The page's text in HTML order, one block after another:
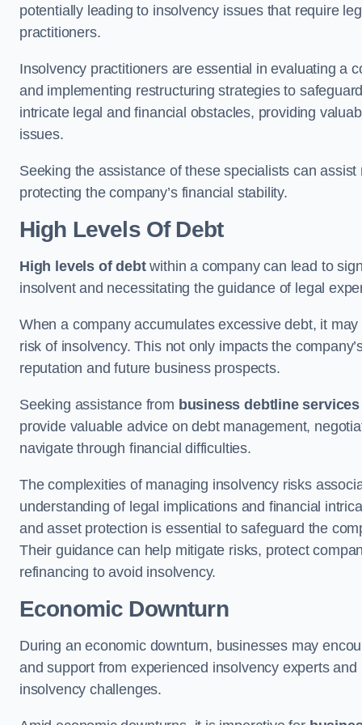
potentially leading to insolvency issues that require
practitioners.
Insolvency practitioners are essential in evaluating a
and implementing restructuring strategies to
intricate legal and financial obstacles, providing
issues.
Seeking the assistance of these specialists can
protecting the company’s financial stability.
High Levels Of Debt
High levels of debtwithin a company can lead to
insolvent and necessitating the guidance of legal
When a company accumulates excessive debt, it
risk of insolvency. This not only impacts the
reputation and future business prospects.
Seeking assistance from business debtline services
provide valuable advice on debt management,
navigate through financial difficulties.
The complexities of managing insolvency risks
understanding of legal implications and financial
and asset protection is essential to safeguard the
Their guidance can help mitigate risks, protect
refinancing to avoid insolvency.
Economic Downturn
During an economic downturn, businesses may
and support from experienced insolvency experts
insolvency challenges.